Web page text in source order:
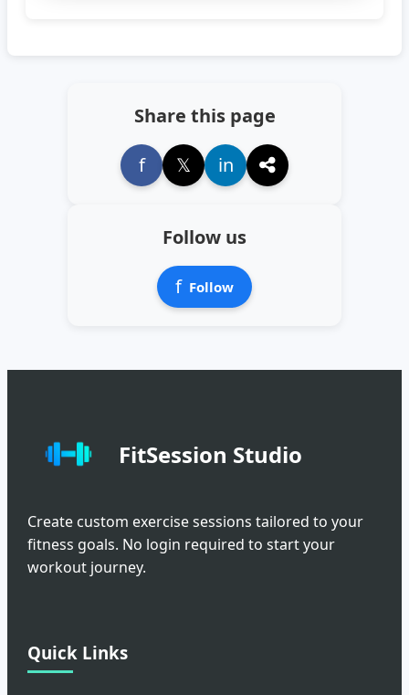
Share this page
f
𝕏 in
Follow us
f Follow
FitSession Studio
Create custom exercise sessions tailored to your
fitness goals. No login required to start your
workout journey.
Quick Links